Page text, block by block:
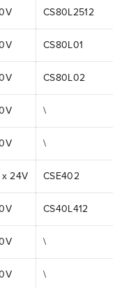
CS80L2512
CS80L01
CS80L02
\
\
24V CSE402
CS40L412
\
\